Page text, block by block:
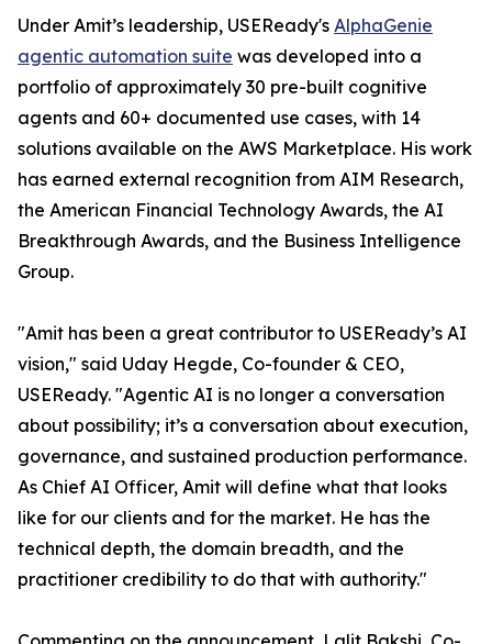
Under Amit’s leadership, USEReady's AlphaGenie
agentic automation suite was developed into a
portfolio of approximately 30 pre-built cognitive
agents and 60+ documented use cases, with 14
solutions available on the AWS Marketplace. His work
has earned external recognition from AIM Research,
the American Financial Technology Awards, the AI
Breakthrough Awards, and the Business Intelligence
Group.
"Amit has been a great contributor to USEReady’s AI
vision," said Uday Hegde, Co-founder & CEO,
USEReady. "Agentic AI is no longer a conversation
about possibility; it’s a conversation about execution,
governance, and sustained production performance.
As Chief AI Officer, Amit will define what that looks
like for our clients and for the market. He has the
technical depth, the domain breadth, and the
practitioner credibility to do that with authority."